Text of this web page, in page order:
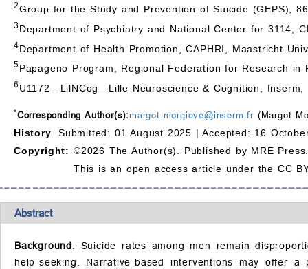
2Group for the Study and Prevention of Suicide (GEPS),
3Department of Psychiatry and National Center for 3114,
4Department of Health Promotion, CAPHRI, Maastricht
5Papageno Program, Regional Federation for Research
6 U1172—LilNCog—Lille Neuroscience & Cognition,
*Corresponding Author(s):margot.morgieve@inserm.fr (Margot
History
Submitted: 01 August 2025 | Accepted: 16
Copyright: ©2026 The Author(s). Published by MRE
This is an open access article under the CC
Abstract
Background: Suicide rates among men remain
help-seeking. Narrative-based interventions may offer